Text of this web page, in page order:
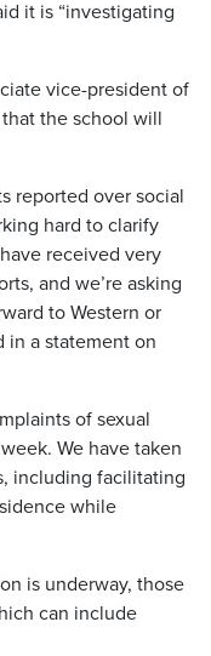
it is “investigating
vice-president of
the school will
reported over social
hard to clarify
received very
and we’re asking
to Western or
in a statement on
of sexual
We have taken
including facilitating
while
is underway, those
can include